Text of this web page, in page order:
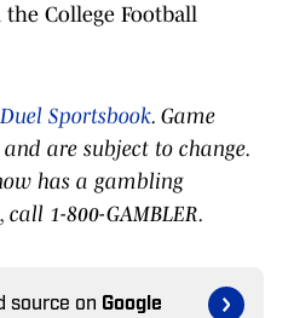
College Football
Sportsbook. Game
are subject to change.
has a gambling
1-800-GAMBLER.
source on Google